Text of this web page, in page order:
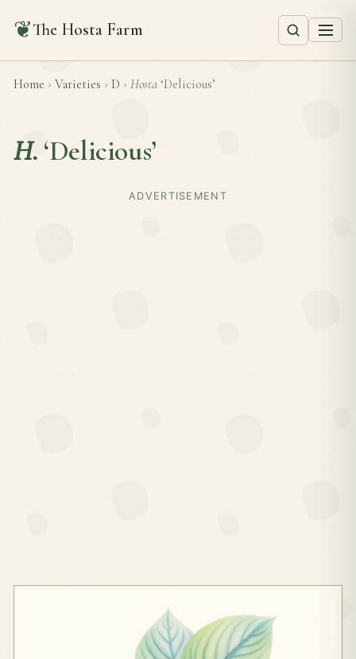
❦The Hosta Farm
Home › Varieties › D › Hosta ‘Delicious’
H. ‘Delicious’
ADVERTISEMENT